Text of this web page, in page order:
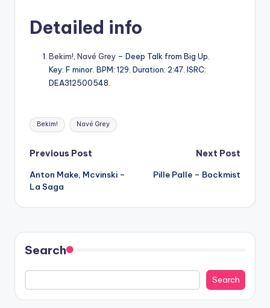
Detailed info
Bekim! Navé Grey – Deep Talk from Big Up.
Key: F minor. BPM: 129. Duration: 2:47. ISRC:
DEA312500548.
Tags:
Bekim! Navé Grey
Post
navigation
Previous Post
Anton Make, Mcvinski –
La Saga
Next Post
Pille Palle – Bockmist
Search
Search